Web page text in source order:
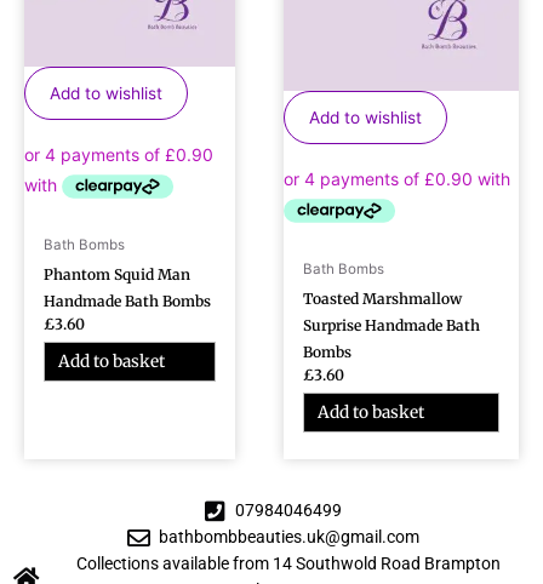
Add to wishlist
Bath Bombs
Phantom Squid Man
Handmade Bath Bombs
£3.60
Add to basket
Add to wishlist
Bath Bombs
Toasted Marshmallow
Surprise Handmade Bath
Bombs
£3.60
Add to basket
07984046499
bathbombbeauties.uk@gmail.com
Collections available from 14 Southwold Road Brampton